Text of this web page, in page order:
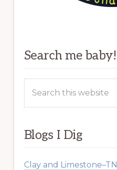
Search me baby!
this
Blogs I Dig
Clay and Limestone–TN